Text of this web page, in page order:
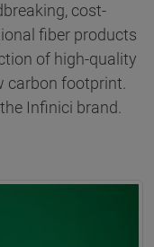
cost-
fiber products
of high-quality
carbon footprint.
Infinici brand.